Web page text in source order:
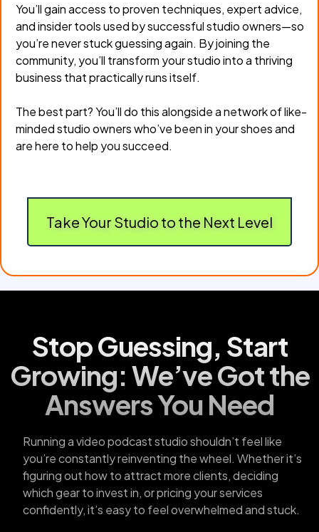
You’ll gain access to proven techniques, expert advice,
and insider tools used by successful studio owners—so
you’re never stuck guessing again. By joining the
community, you’ll transform your studio into a thriving
business that practically runs itself.
The best part? You’ll do this alongside a network of like-
minded studio owners who’ve been in your shoes and
are here to help you succeed.
Take Your Studio to the Next Level
Stop Guessing, Start
Growing: We’ve Got the
Answers You Need
Running a video podcast studio shouldn’t feel like
you’re constantly reinventing the wheel. Whether it’s
figuring out how to attract more clients, deciding
which gear to invest in, or pricing your services
confidently, it’s easy to feel overwhelmed and stuck.